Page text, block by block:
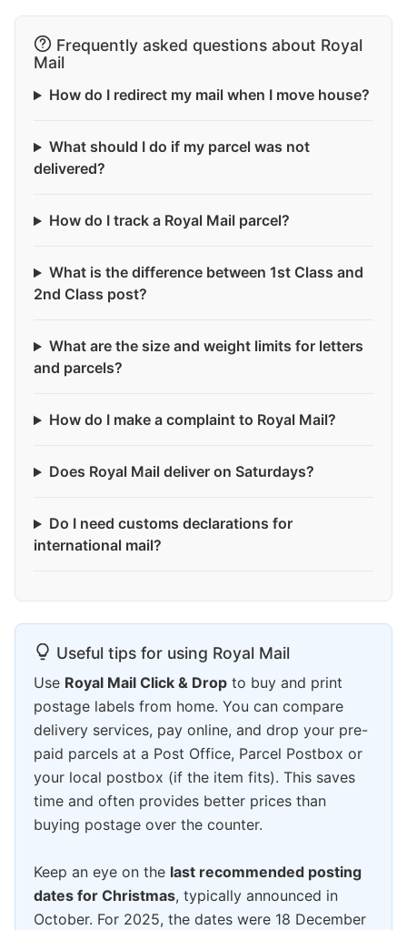
Frequently asked questions about Royal
Mail
How do I redirect my mail when I move house?
What should I do if my parcel was not
delivered?
How do I track a Royal Mail parcel?
What is the difference between 1st Class and
2nd Class post?
What are the size and weight limits for letters
and parcels?
How do I make a complaint to Royal Mail?
Does Royal Mail deliver on Saturdays?
Do I need customs declarations for
international mail?
Useful tips for using Royal Mail
Use Royal Mail Click & Drop to buy and print
postage labels from home. You can compare
delivery services, pay online, and drop your pre-
paid parcels at a Post Office, Parcel Postbox or
your local postbox (if the item fits). This saves
time and often provides better prices than
buying postage over the counter.
Keep an eye on the last recommended posting
dates for Christmas, typically announced in
October. For 2025, the dates were 18 December